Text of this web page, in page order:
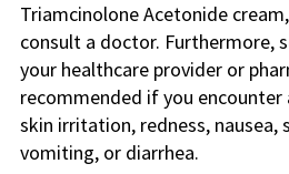
Triamcinolone Acetonide
consult a doctor. Furthermore,
your healthcare provider or
recommended if you encounter
skin irritation, redness, nausea,
vomiting, or diarrhea.